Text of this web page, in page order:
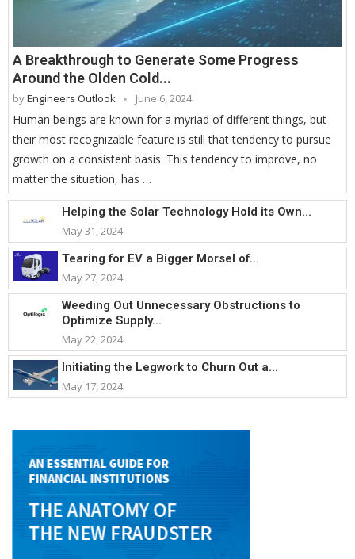
A Breakthrough to Generate Some Progress
Around the Olden Cold...
byEngineers Outlook June 6, 2024
Human beings are known for a myriad of different things, but
their most recognizable feature is still that tendency to pursue
growth on a consistent basis. This tendency to improve, no
matter the situation, has …
Helping the Solar Technology Hold its Own...
May 31, 2024
Tearing for EV a Bigger Morsel of...
May 27, 2024
Weeding Out Unnecessary Obstructions to
Optimize Supply...
May 22, 2024
Initiating the Legwork to Churn Out a...
May 17, 2024